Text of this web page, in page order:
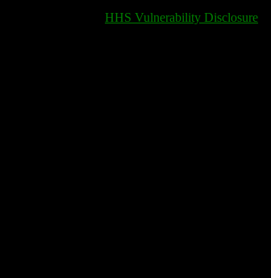
HHS Vulnerability Disclosure